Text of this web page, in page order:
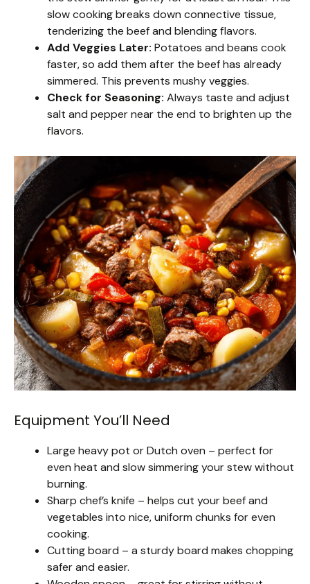
slow cooking breaks down connective tissue,
tenderizing the beef and blending flavors.
Add Veggies Later: Potatoes and beans cook
faster, so add them after the beef has already
simmered. This prevents mushy veggies.
Check for Seasoning: Always taste and adjust
salt and pepper near the end to brighten up the
flavors.
Equipment You’ll Need
Large heavy pot or Dutch oven – perfect for
even heat and slow simmering your stew without
burning.
Sharp chef’s knife – helps cut your beef and
vegetables into nice, uniform chunks for even
cooking.
Cutting board – a sturdy board makes chopping
safer and easier.